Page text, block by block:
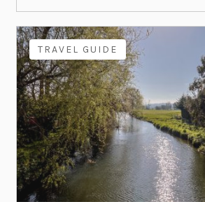
TRAVEL GUIDE